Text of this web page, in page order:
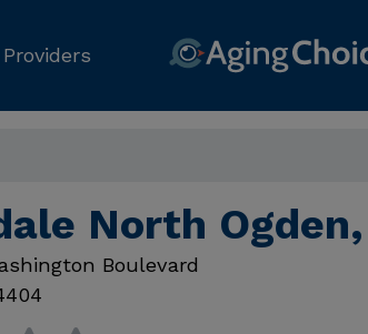
North
Boulevard